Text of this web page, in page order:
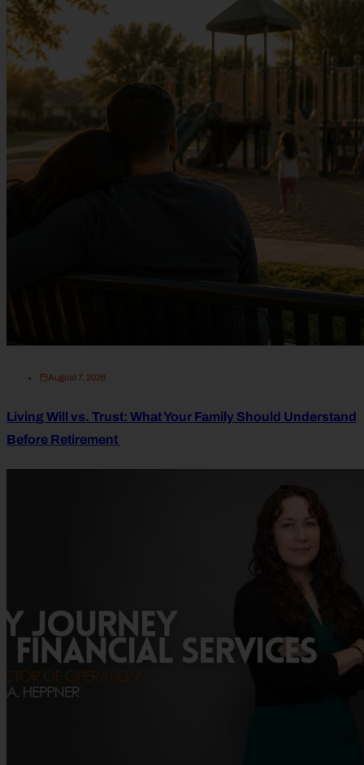
August 7, 2026
Living Will vs. Trust: What Your Family Should Understand
Before Retirement